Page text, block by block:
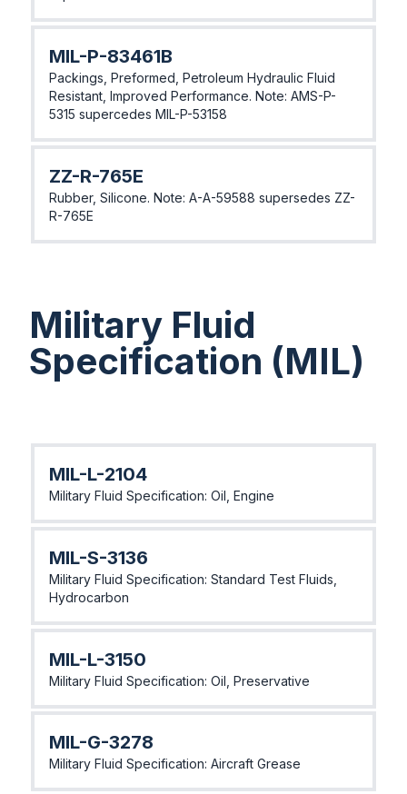
MIL-P-83461B
Packings, Preformed, Petroleum Hydraulic Fluid
Resistant, Improved Performance. Note: AMS-P-
5315 supercedes MIL-P-53158
ZZ-R-765E
Rubber, Silicone. Note: A-A-59588 supersedes ZZ-
R-765E
Military Fluid
Specification (MIL)
MIL-L-2104
Military Fluid Specification: Oil, Engine
MlL-S-3136
Military Fluid Specification: Standard Test Fluids,
Hydrocarbon
MlL-L-3150
Military Fluid Specification: Oil, Preservative
MlL-G-3278
Military Fluid Specification: Aircraft Grease